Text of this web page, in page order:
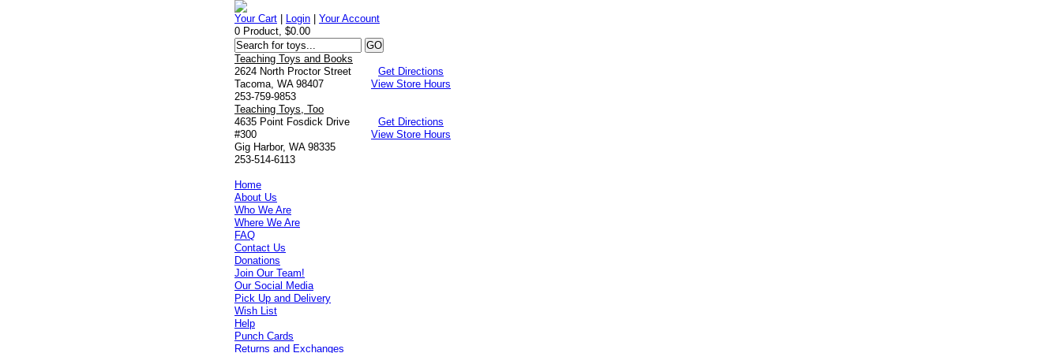
Your Cart Login |Your Account
0 Product, $0.00
Teaching Toys and Books
2624 North Proctor Street
Tacoma, WA 98407
253-759-9853
Get Directions
View Store Hours
Teaching Toys, Too
4635 Point Fosdick Drive
#300
Gig Harbor, WA 98335
253-514-6113
Get Directions
View Store Hours
Home
About Us
Who We Are
Where We Are
FAQ
Contact Us
Donations
Join Our Team!
Our Social Media
Pick Up and Delivery
Wish List
Help
Punch Cards
Returns and Exchanges